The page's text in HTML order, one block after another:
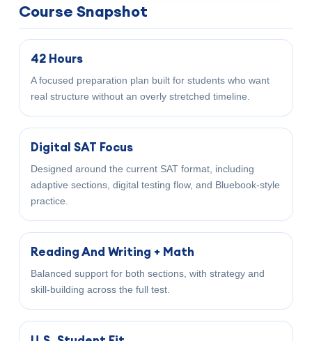
Course Snapshot
42 Hours
A focused preparation plan built for students who want
real structure without an overly stretched timeline.
Digital SAT Focus
Designed around the current SAT format, including
adaptive sections, digital testing flow, and Bluebook-style
practice.
Reading And Writing + Math
Balanced support for both sections, with strategy and
skill-building across the full test.